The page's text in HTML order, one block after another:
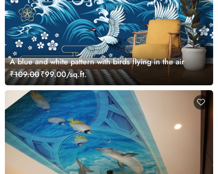
A blue and white pattern with birds flying in the air
₹109.00₹99.00/sq.ft.